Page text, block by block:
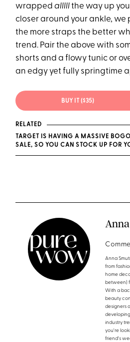
wrappedalllllthe way up
closer around your ankle, we
the more straps the better
trend. Pair the above with
shorts and a flowy tunic or
an edgy yet fully springtime
BUY IT ($35)
RELATED
TARGET IS HAVING A MASSIVE
SALE, SO YOU CAN STOCK UP FOR
Anna
from
home
between)
With a
beauty
designers
industry
you're
friend's